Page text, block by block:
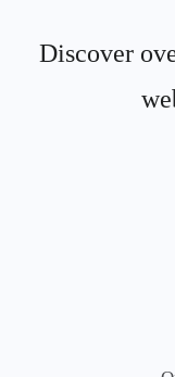
Discover